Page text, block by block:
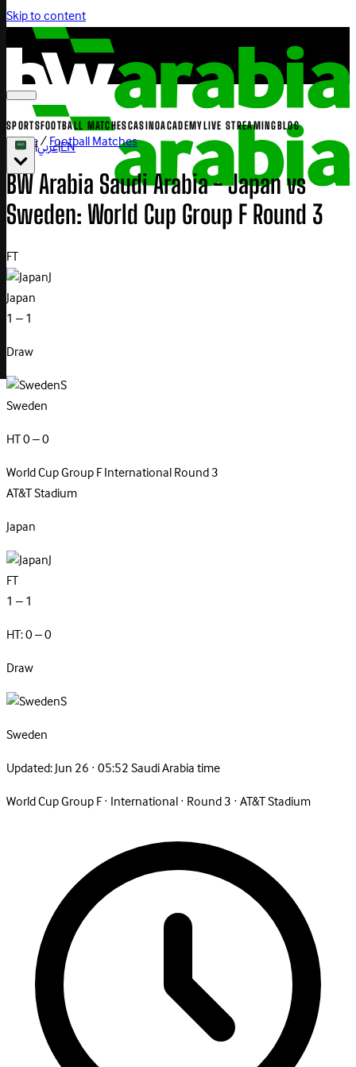
Skip to content
SPORTSFOOTBALL MATCHESCASINOACADEMYLIVE STREAMINGBLOG
|عربي|EN
Home/Football Matches
BW Arabia Saudi Arabia - Japan vs
Sweden: World Cup Group F Round 3
FT
J
Japan
1 – 1
Draw
S
Sweden
HT 0 – 0
World Cup Group FInternationalRound 3
AT&T Stadium
Japan
J
FT
1 – 1
HT: 0 – 0
Draw
S
Sweden
Updated:Jun 26 · 05:52 Saudi Arabia time
World Cup Group F· International· Round 3·AT&T Stadium